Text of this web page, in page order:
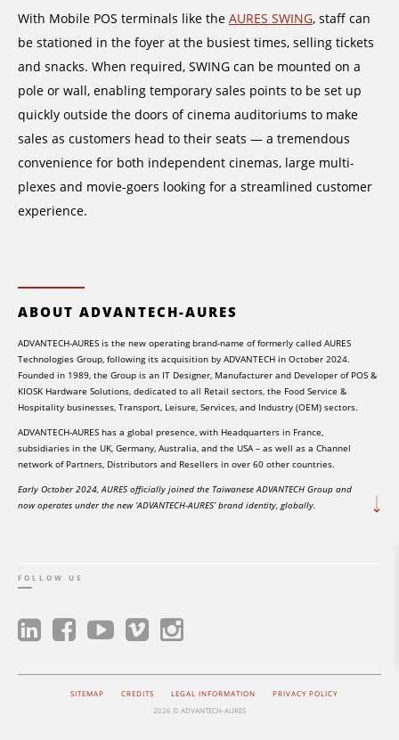
With Mobile POS terminals like the AURES SWING, staff can
be stationed in the foyer at the busiest times, selling tickets
and snacks. When required, SWING can be mounted on a
pole or wall, enabling temporary sales points to be set up
quickly outside the doors of cinema auditoriums to make
sales as customers head to their seats — a tremendous
convenience for both independent cinemas, large multi-
plexes and movie-goers looking for a streamlined customer
experience.
ABOUT ADVANTECH-AURES
ADVANTECH-AURES is the new operating brand-name of formerly called AURES
Technologies Group, following its acquisition by ADVANTECH in October 2024.
Founded in 1989, the Group is an IT Designer, Manufacturer and Developer of POS &
KIOSK Hardware Solutions, dedicated to all Retail sectors, the Food Service &
Hospitality businesses, Transport, Leisure, Services, and Industry (OEM) sectors.
ADVANTECH-AURES has a global presence, with Headquarters in France,
subsidiaries in the UK, Germany, Australia, and the USA – as well as a Channel
network of Partners, Distributors and Resellers in over 60 other countries.
Early October 2024, AURES officially joined the Taiwanese ADVANTECH Group and
now operates under the new ‘ADVANTECH-AURES’ brand identity, globally.
FOLLOW US
SITEMAP CREDITS LEGAL INFORMATION
PRIVACY POLICY
2026 © ADVANTECH-AURES